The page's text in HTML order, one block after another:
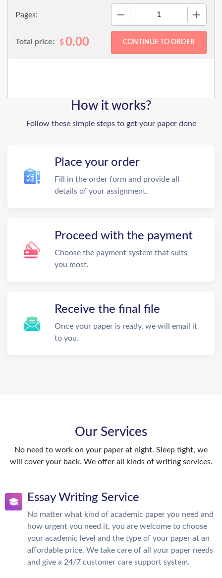
Pages:
Total price: $0.00
How it works?
Follow these simple steps to get your paper done
Place your order
Fill in the order form and provide all
details of your assignment.
Proceed with the payment
Choose the payment system that suits
you most.
Receive the final file
Once your paper is ready, we will email it
to you.
Our Services
No need to work on your paper at night. Sleep tight, we
will cover your back. We offer all kinds of writing services.
Essay Writing Service
No matter what kind of academic paper you need and
how urgent you need it, you are welcome to choose
your academic level and the type of your paper at an
affordable price. We take care of all your paper needs
and give a 24/7 customer care support system.